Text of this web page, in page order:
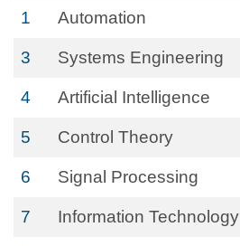
1 Automation
3 Systems Engineering
4 Artificial Intelligence
5 Control Theory
6 Signal Processing
7 Information Technology